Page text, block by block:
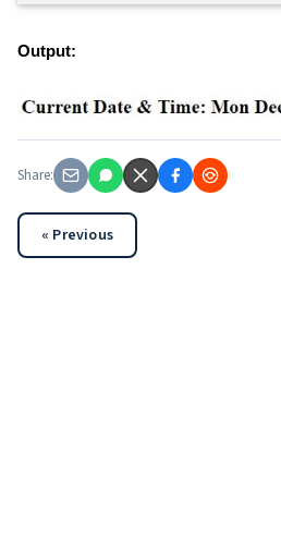
Output:
Share:
« Previous